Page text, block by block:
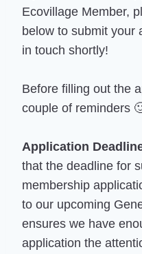
Ecovillage Member,
below to submit your
in touch shortly!
Before filling out the
couple of reminders
Application
that the deadline for
membership
to our upcoming
ensures we have
application the